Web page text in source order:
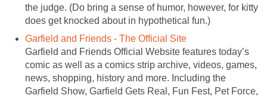
the judge. (Do bring a sense of humor, however, for kitty
does get knocked about in hypothetical fun.)
Garfield and Friends - The Official Site
Garfield and Friends Official Website features today’s
comic as well as a comics strip archive, videos, games,
news, shopping, history and more. Including the
Garfield Show, Garfield Gets Real, Fun Fest, Pet Force,